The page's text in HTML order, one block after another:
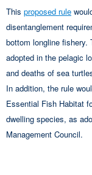
This proposed rule
disentanglement
bottom longline fishery.
adopted in the pelagic
and deaths of sea
In addition, the rule
Essential Fish Habitat
dwelling species, as
Management Council.